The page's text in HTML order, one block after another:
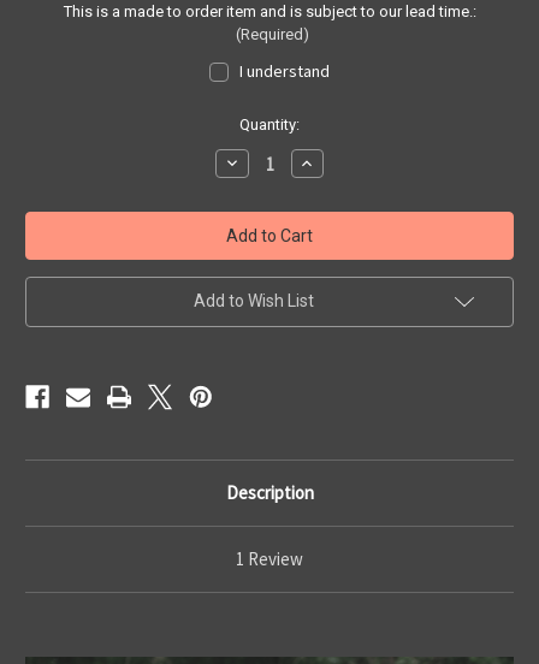
This is a made to order item and is subject to our lead time.:
(Required)
I understand
Quantity:
Decrease
Quantity
JADE
Ultimate
Ulticlip
IWB
Increase
Quantity
JADE
Ultimate
Ulticlip
IWB
Add to Wish List
Description
1 Review